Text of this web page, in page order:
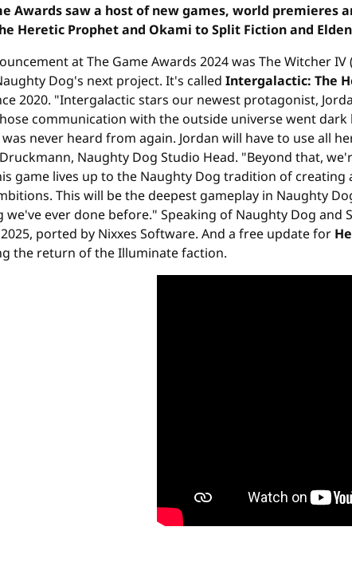
Awards saw a host of new games, world premieres
Heretic Prophet and Okami to Split Fiction and
at The Game Awards 2024 was The Witcher IV (
Dog's next project. It's called Intergalactic: The
2020. "Intergalactic stars our newest protagonist,
communication with the outside universe went
never heard from again. Jordan will have to use all
Naughty Dog Studio Head. "Beyond that,
game lives up to the Naughty Dog tradition of
This will be the deepest gameplay in Naughty
we've ever done before." Speaking of Naughty Dog and
ported by Nixxes Software. And a free update for
the return of the Illuminate faction.